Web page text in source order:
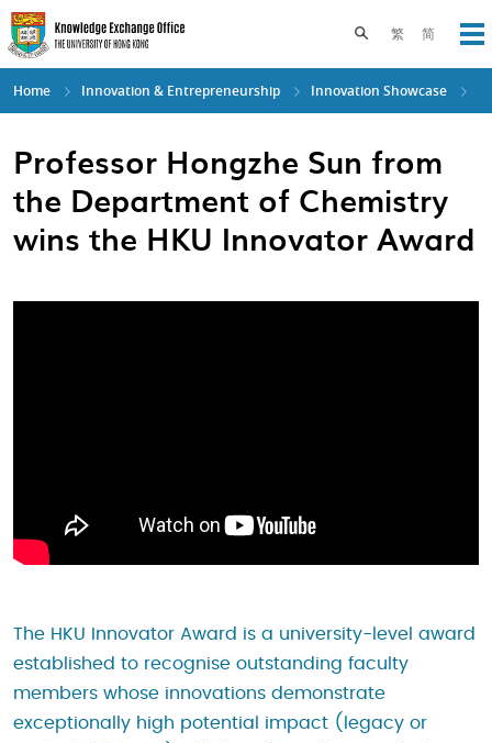
Skip
to
main
content
繁 简
Toggle search
Home Innovation & Entrepreneurship Innovation Showcase
Professor Hongzhe Sun from
the Department of Chemistry
wins the HKU Innovator Award
The HKU Innovator Award is a university-level award
established to recognise outstanding faculty
members whose innovations demonstrate
exceptionally high potential impact (legacy or